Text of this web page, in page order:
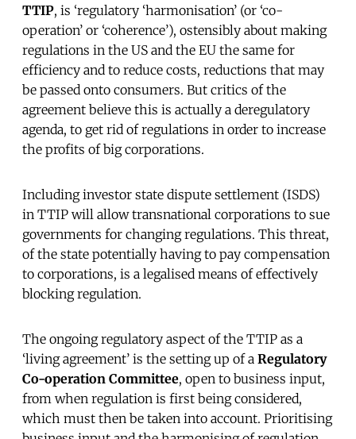
TTIP, is ‘regulatory ‘harmonisation’ (or ‘co-
operation’ or ‘coherence’), ostensibly about making
regulations in the US and the EU the same for
efficiency and to reduce costs, reductions that may
be passed onto consumers. But critics of the
agreement believe this is actually a deregulatory
agenda, to get rid of regulations in order to increase
the profits of big corporations.
Including investor state dispute settlement (ISDS)
in TTIP will allow transnational corporations to sue
governments for changing regulations. This threat,
of the state potentially having to pay compensation
to corporations, is a legalised means of effectively
blocking regulation.
The ongoing regulatory aspect of the TTIP as a
‘living agreement’ is the setting up of a Regulatory
Co-operation Committee, open to business input,
from when regulation is first being considered,
which must then be taken into account. Prioritising